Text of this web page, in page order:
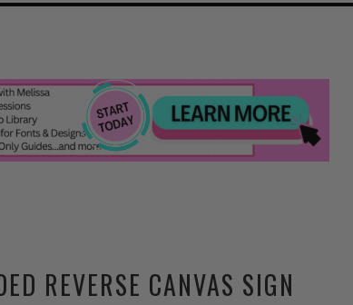
REVERSE CANVAS SIGN